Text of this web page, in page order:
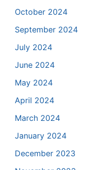
October 2024
September 2024
July 2024
June 2024
May 2024
April 2024
March 2024
January 2024
December 2023